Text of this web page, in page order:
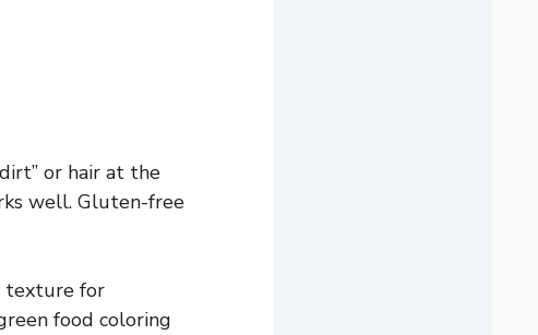
or hair at the
well. Gluten-free
texture for
food coloring